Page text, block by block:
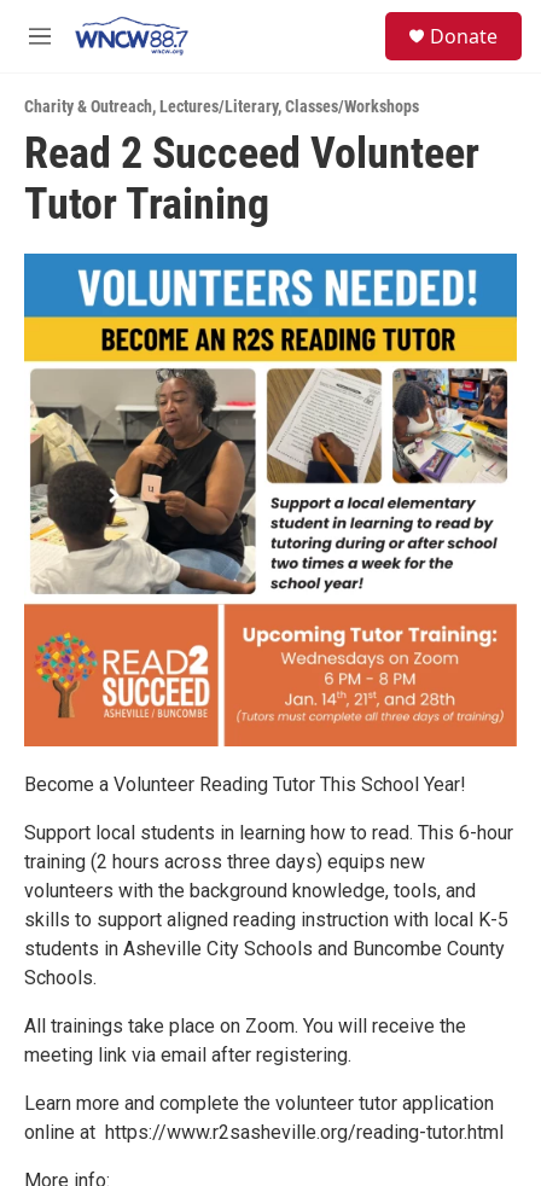
M
u
Donate
Charity & Outreach,Lectures/Literary,Classes/Workshops
Read 2 Succeed Volunteer
Tutor Training
Become a Volunteer Reading Tutor This School Year!
Support local students in learning how to read. This 6-hour
training (2 hours across three days) equips new
volunteers with the background knowledge, tools, and
skills to support aligned reading instruction with local K-5
students in Asheville City Schools and Buncombe County
Schools.
All trainings take place on Zoom. You will receive the
meeting link via email after registering.
Learn more and complete the volunteer tutor application
online at https://www.r2sasheville.org/reading-tutor.html
More info: